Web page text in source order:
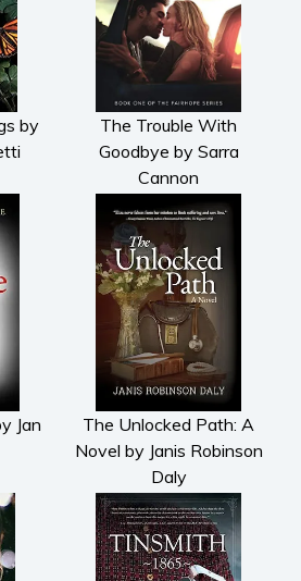
by
The Trouble With
Goodbye by Sarra
Cannon
Jan
The Unlocked Path: A
Novel by Janis Robinson
Daly